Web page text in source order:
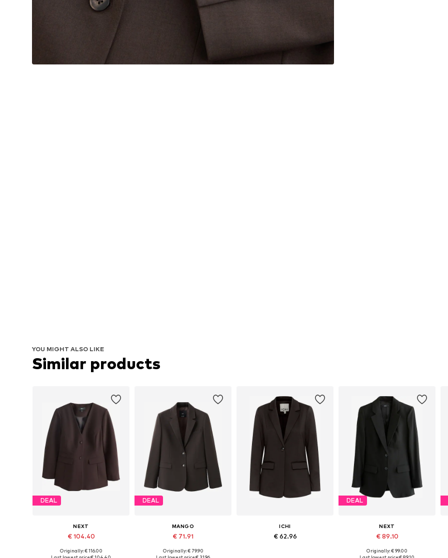
YOU MIGHT ALSO LIKE
Similar products
DEAL
NEXT
€ 104.40
Available sizes: 38, 42, 48 x Tall
Originally: € 116.00
DEAL
MANGO
€ 71.91
Available sizes: 34, 36, 38, 40
Originally: € 79.90
ICHI
€ 62.96
DEAL
NEXT
€ 89.10
Available in many sizes
Originally: € 99.00